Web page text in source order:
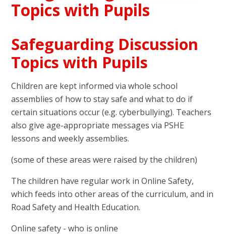
Topics with Pupils
Safeguarding Discussion
Topics with Pupils
Children are kept informed via whole school
assemblies of how to stay safe and what to do if
certain situations occur (e.g. cyberbullying). Teachers
also give age-appropriate messages via PSHE
lessons and weekly assemblies.
(some of these areas were raised by the children)
The children have regular work in Online Safety,
which feeds into other areas of the curriculum, and in
Road Safety and Health Education.
Online safety - who is online